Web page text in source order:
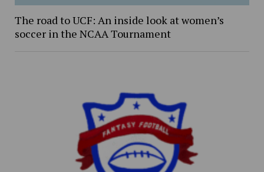
The road to UCF: An inside look at women’s
soccer in the NCAA Tournament